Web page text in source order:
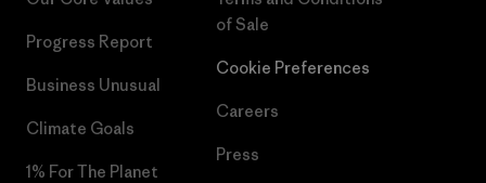
Progress Report
Business Unusual
Climate Goals
1% For The Planet
of Sale
Cookie Preferences
Careers
Press